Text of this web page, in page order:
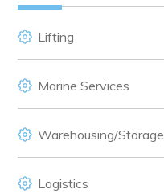
Lifting
Marine Services
Warehousing/Storage
Logistics